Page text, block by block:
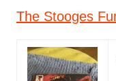
The Stooges